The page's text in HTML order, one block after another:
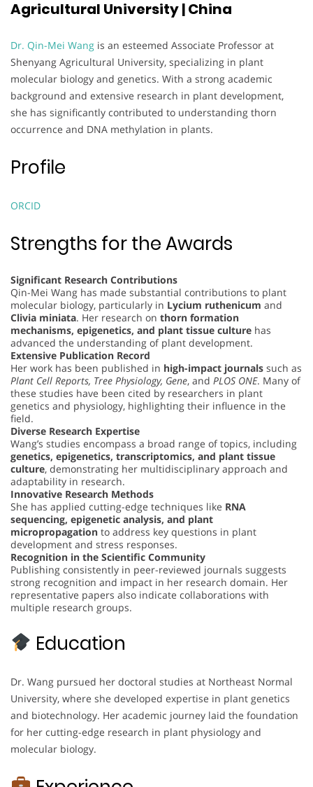
Agricultural University | China
Dr. Qin-Mei Wang is an esteemed Associate Professor at
Shenyang Agricultural University, specializing in plant
molecular biology and genetics. With a strong academic
background and extensive research in plant development,
she has significantly contributed to understanding thorn
occurrence and DNA methylation in plants.
Profile
ORCID
Strengths for the Awards
Significant Research Contributions
Qin-Mei Wang has made substantial contributions to plant
molecular biology, particularly in Lycium ruthenicum and
Clivia miniata. Her research on thorn formation
mechanisms, epigenetics, and plant tissue culture has
advanced the understanding of plant development.
Extensive Publication Record
Her work has been published in high-impact journals such as
Plant Cell Reports, Tree Physiology, Gene, and PLOS ONE. Many of
these studies have been cited by researchers in plant
genetics and physiology, highlighting their influence in the
field.
Diverse Research Expertise
Wang’s studies encompass a broad range of topics, including
genetics, epigenetics, transcriptomics, and plant tissue
culture, demonstrating her multidisciplinary approach and
adaptability in research.
Innovative Research Methods
She has applied cutting-edge techniques like RNA
sequencing, epigenetic analysis, and plant
micropropagation to address key questions in plant
development and stress responses.
Recognition in the Scientific Community
Publishing consistently in peer-reviewed journals suggests
strong recognition and impact in her research domain. Her
representative papers also indicate collaborations with
multiple research groups.
Education
Dr. Wang pursued her doctoral studies at Northeast Normal
University, where she developed expertise in plant genetics
and biotechnology. Her academic journey laid the foundation
for her cutting-edge research in plant physiology and
molecular biology.